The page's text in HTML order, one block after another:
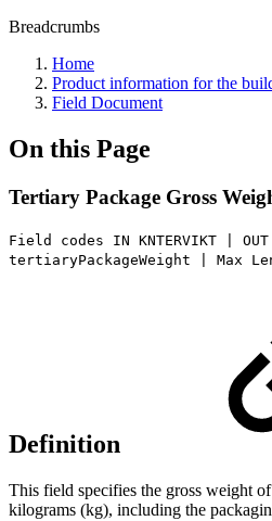
Breadcrumbs
Home
Product information for the
Field Document
On this Page
Tertiary Package Gross
Field codes IN KNTERVIKT |
tertiaryPackageWeight | Max
Definition
This field specifies the gross weight
kilograms (kg), including the